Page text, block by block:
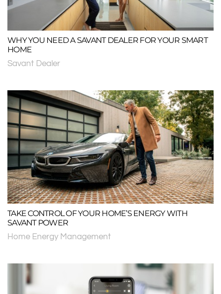
WHY YOU NEED A SAVANT DEALER FOR YOUR SMART
HOME
Savant Dealer
TAKE CONTROL OF YOUR HOME’S ENERGY WITH
SAVANT POWER
Home Energy Management